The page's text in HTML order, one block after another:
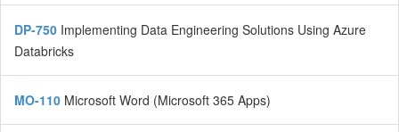
DP-750 Implementing Data Engineering Solutions Using Azure
Databricks
MO-110 Microsoft Word (Microsoft 365 Apps)